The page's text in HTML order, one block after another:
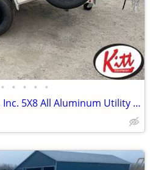
• • • • •
2026 Trailerman Trailers, Inc. 5X8 All Aluminum Utility W/ Tailg